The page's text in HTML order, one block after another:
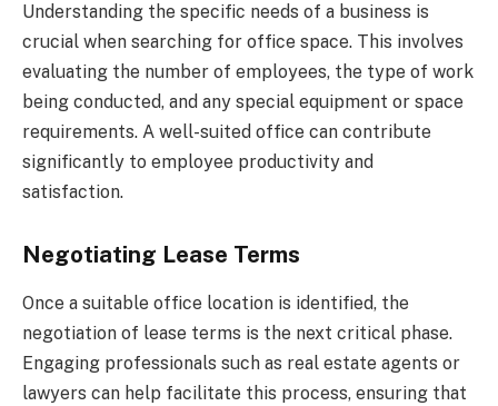
Understanding the specific needs of a business is
crucial when searching for office space. This involves
evaluating the number of employees, the type of work
being conducted, and any special equipment or space
requirements. A well-suited office can contribute
significantly to employee productivity and
satisfaction.
Negotiating Lease Terms
Once a suitable office location is identified, the
negotiation of lease terms is the next critical phase.
Engaging professionals such as real estate agents or
lawyers can help facilitate this process, ensuring that